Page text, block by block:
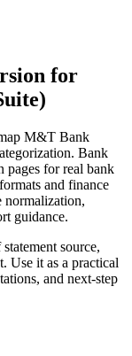
for
M&T Bank
Bank
pages for real bank
and finance
normalization,
guidance.
source,
Use it as a practical
and next-step